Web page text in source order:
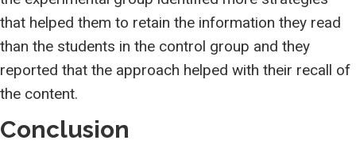
that helped them to retain the information they read
than the students in the control group and they
reported that the approach helped with their recall of
the content.
Conclusion